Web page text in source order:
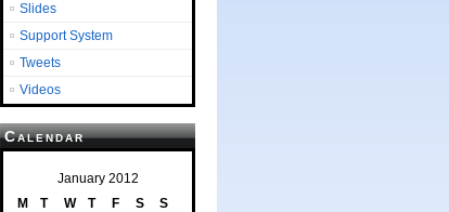
Slides
Support System
Tweets
Videos
Calendar
January 2012
M
T W T F S S